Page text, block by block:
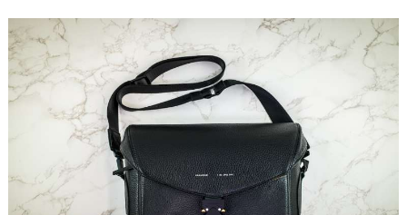
deployment
platform
for
digital